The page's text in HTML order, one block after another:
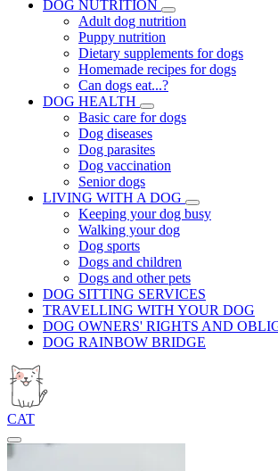
DOG NUTRITION
Adult dog nutrition
Puppy nutrition
Dietary supplements for dogs
Homemade recipes for dogs
Can dogs eat...?
DOG HEALTH
Basic care for dogs
Dog diseases
Dog parasites
Dog vaccination
Senior dogs
LIVING WITH A DOG
Keeping your dog busy
Walking your dog
Dog sports
Dogs and children
Dogs and other pets
DOG SITTING SERVICES
TRAVELLING WITH YOUR DOG
DOG OWNERS' RIGHTS AND
DOG RAINBOW BRIDGE
CAT